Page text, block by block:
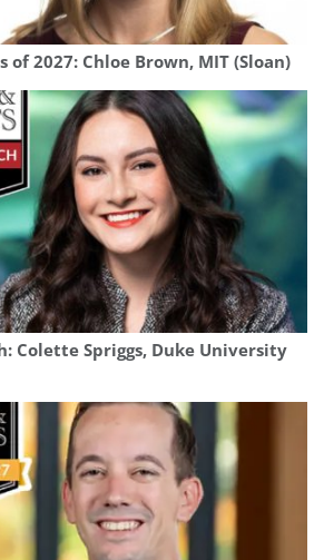
of 2027: Chloe Brown, MIT (Sloan)
Colette Spriggs, Duke University